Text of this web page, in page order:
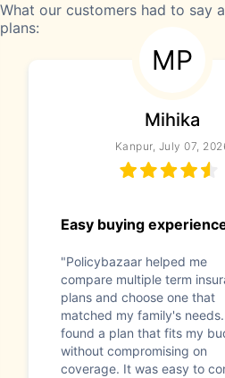
What our customers had to say
plans:
MP
Mihika
Kanpur, July 07,
Easy buying
"Policybazaar helped me
compare multiple term
plans and choose one that
matched my family's
found a plan that fits my
without compromising on
coverage. It was easy to